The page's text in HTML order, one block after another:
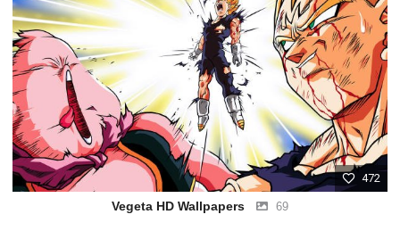
472
Vegeta HD Wallpapers 69